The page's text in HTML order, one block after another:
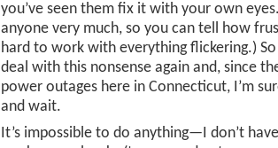
you’ve seen them fix it with your own
anyone very much, so you can tell how
hard to work with everything flickering.)
deal with this nonsense again and, since
power outages here in Connecticut, I’m
and wait.
It’s impossible to do anything—I don’t